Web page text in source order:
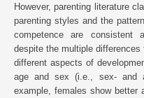
However, parenting literature
parenting styles and the
competence are consistent
despite the multiple
different aspects of
age and sex (i.e., sex- and
example, females show better